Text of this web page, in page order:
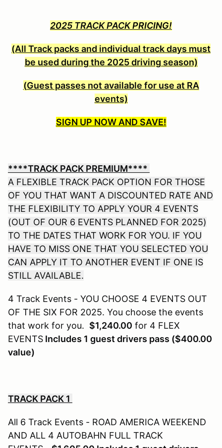
2025 TRACK PACKPRICING!
(All Track packs and individual track days must
be used during the 2025 driving season)
(Guest passes not available for use at RA
events)
SIGN UP NOW AND SAVE!
****TRACK PACK PREMIUM****
A FLEXIBLE TRACK PACK OPTION FOR THOSE
OF YOU THAT WANT A DISCOUNTED RATE AND
THE FLEXIBILITY TO APPLY YOUR 4 EVENTS
(OUT OF OUR 6 EVENTS PLANNED FOR 2025)
TO THE DATES THAT WORK FOR YOU. IF YOU
HAVE TO MISS ONE THAT YOU SELECTED YOU
CAN APPLY IT TO ANOTHER EVENT IF ONE IS
STILL AVAILABLE.
4 Track Events - YOU CHOOSE 4 EVENTS OUT
OF THE SIX FOR 2025. You choose the events
that work for you. $1,240.00 for 4 FLEX
EVENTS Includes 1 guest drivers pass ($400.00
value)
TRACK PACK 1
All 6 Track Events - ROAD AMERICA WEEKEND
AND ALL 4 AUTOBAHN FULL TRACK